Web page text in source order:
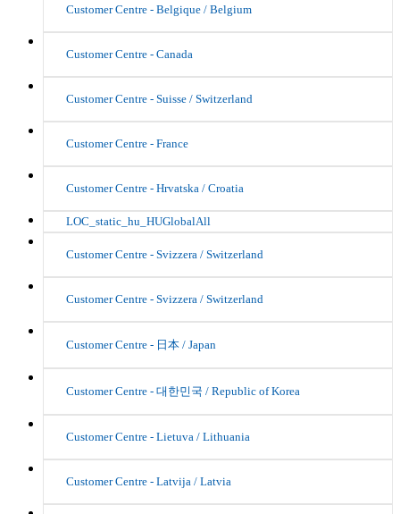
Customer Centre - Belgique / Belgium
Customer Centre - Canada
Customer Centre - Suisse / Switzerland
Customer Centre - France
Customer Centre - Hrvatska / Croatia
LOC_static_hu_HUGlobalAll
Customer Centre - Svizzera / Switzerland
Customer Centre - Svizzera / Switzerland
Customer Centre - 日本 / Japan
Customer Centre - 대한민국 / Republic of Korea
Customer Centre - Lietuva / Lithuania
Customer Centre - Latvija / Latvia